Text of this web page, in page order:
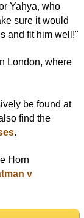
Yahya, who
sure it would
and fit him well!"
London, where
be found at
find the
.
Horn
v